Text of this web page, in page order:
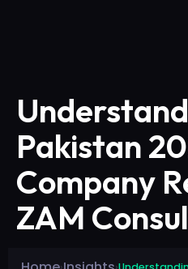
Pakistan
Company
ZAM